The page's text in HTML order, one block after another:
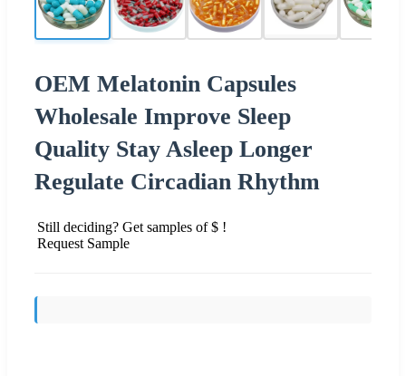
OEM Melatonin Capsules
Wholesale Improve Sleep
Quality Stay Asleep Longer
Regulate Circadian Rhythm
Still deciding? Get samples of $ !
Request Sample